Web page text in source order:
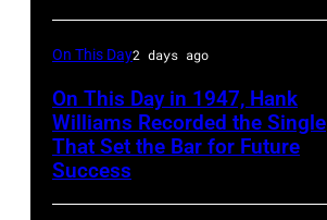
On This Day2 days ago
On This Day in 1947, Hank
Williams Recorded the Single
That Set the Bar for Future
Success